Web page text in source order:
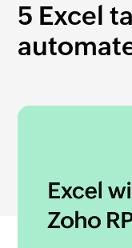
5 Excel